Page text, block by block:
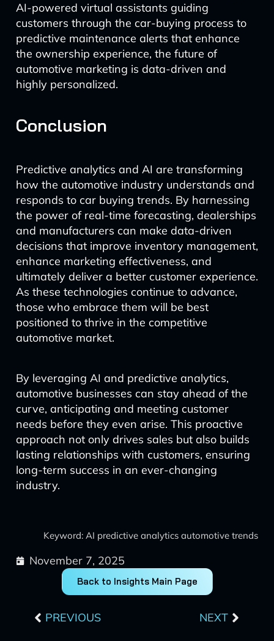
AI-powered virtual assistants guiding
customers through the car-buying process to
predictive maintenance alerts that enhance
the ownership experience, the future of
automotive marketing is data-driven and
highly personalized.
Conclusion
Predictive analytics and AI are transforming
how the automotive industry understands and
responds to car buying trends. By harnessing
the power of real-time forecasting, dealerships
and manufacturers can make data-driven
decisions that improve inventory management,
enhance marketing effectiveness, and
ultimately deliver a better customer experience.
As these technologies continue to advance,
those who embrace them will be best
positioned to thrive in the competitive
automotive market.
By leveraging AI and predictive analytics,
automotive businesses can stay ahead of the
curve, anticipating and meeting customer
needs before they even arise. This proactive
approach not only drives sales but also builds
lasting relationships with customers, ensuring
long-term success in an ever-changing
industry.
Keyword: AI predictive analytics automotive trends
November 7, 2025
Back to Insights Main Page
PREVIOUS NEXT